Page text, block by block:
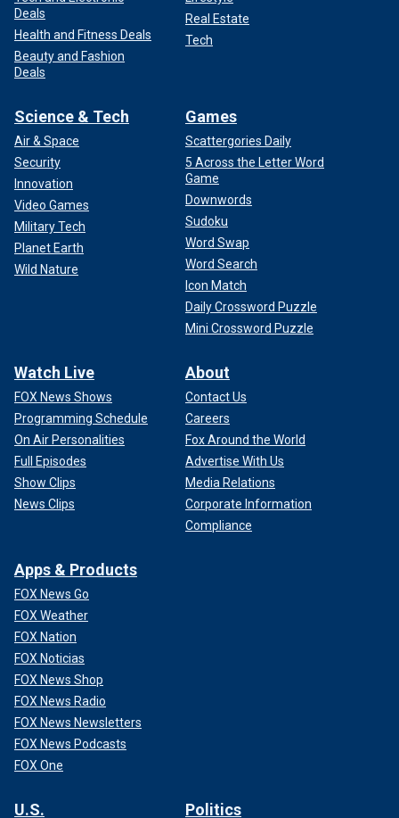
Deals
Health and Fitness Deals
Beauty and Fashion
Deals
Real Estate
Tech
Science & Tech
Air & Space
Security
Innovation
Video Games
Military Tech
Planet Earth
Wild Nature
Games
Scattergories Daily
5 Across the Letter Word
Game
Downwords
Sudoku
Word Swap
Word Search
Icon Match
Daily Crossword Puzzle
Mini Crossword Puzzle
Watch Live
FOX News Shows
Programming Schedule
On Air Personalities
Full Episodes
Show Clips
News Clips
About
Contact Us
Careers
Fox Around the World
Advertise With Us
Media Relations
Corporate Information
Compliance
Apps & Products
FOX News Go
FOX Weather
FOX Nation
FOX Noticias
FOX News Shop
FOX News Radio
FOX News Newsletters
FOX News Podcasts
FOX One
U.S. Politics